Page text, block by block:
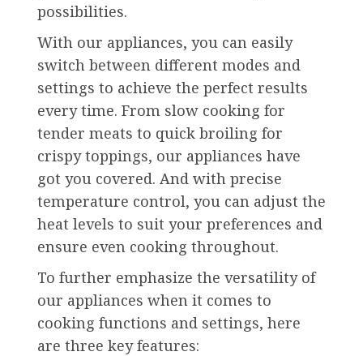
possibilities.
With our appliances, you can easily
switch between different modes and
settings to achieve the perfect results
every time. From slow cooking for
tender meats to quick broiling for
crispy toppings, our appliances have
got you covered. And with precise
temperature control, you can adjust the
heat levels to suit your preferences and
ensure even cooking throughout.
To further emphasize the versatility of
our appliances when it comes to
cooking functions and settings, here
are three key features: